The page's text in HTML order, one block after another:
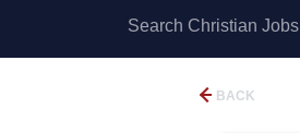
Search Christian Jobs
BACK